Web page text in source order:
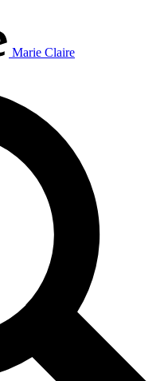
Marie Claire